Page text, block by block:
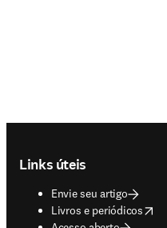
Links úteis
Envie seu artigo
Livros e periódicos
opens in new tab/window